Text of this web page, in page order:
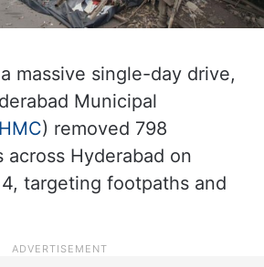
massive single-day drive,
Municipal
) removed 798
across Hyderabad on
targeting footpaths and